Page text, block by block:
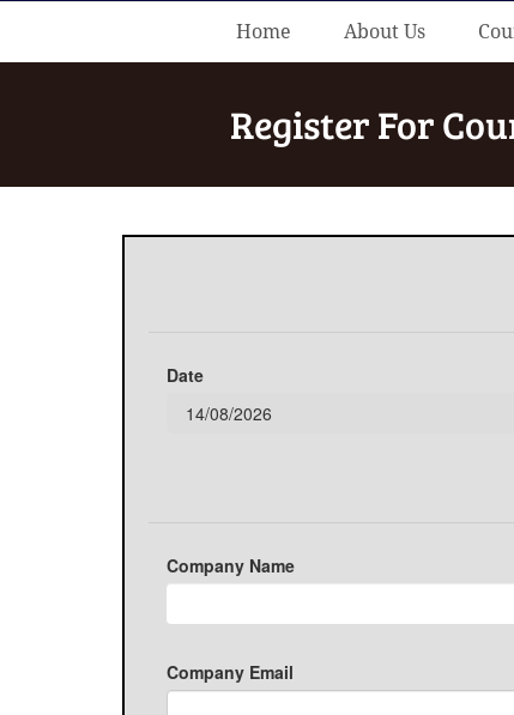
Home About Us
Register For
Date
Company Name
Company Email